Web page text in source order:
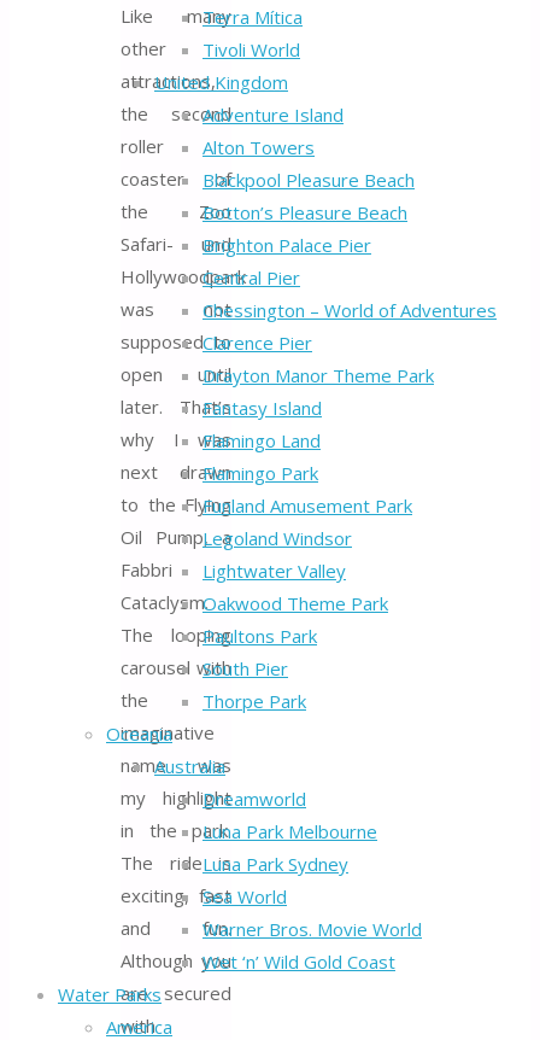
Terra Mítica
Tivoli World
United Kingdom
Adventure Island
Alton Towers
Blackpool Pleasure Beach
Botton’s Pleasure Beach
Brighton Palace Pier
Central Pier
Chessington – World of Adventures
Clarence Pier
Drayton Manor Theme Park
Fantasy Island
Flamingo Land
Flamingo Park
Funland Amusement Park
Legoland Windsor
Lightwater Valley
Oakwood Theme Park
Paultons Park
South Pier
Thorpe Park
Oceania
Australia
Dreamworld
Luna Park Melbourne
Luna Park Sydney
Sea World
Warner Bros. Movie World
Wet ‘n’ Wild Gold Coast
Water Parks
America
Like many
other
attractions,
the second
roller
coaster of
the Zoo
Safari- und
Hollywoodpark
was not
supposed to
open until
later. That’s
why I was
next drawn
to the Flying
Oil Pump, a
Fabbri
Cataclysm.
The looping
carousel with
the
imaginative
name was
my highlight
in the park.
The ride is
exciting, fast
and fun.
Although you
are secured
with